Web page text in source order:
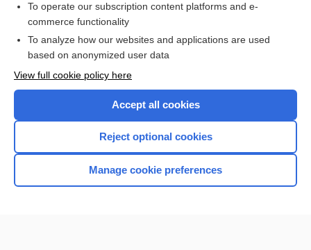
Check out our products
Home
To operate our subscription content platforms and e-
commerce functionality
To analyze how our websites and applications are used
based on anonymized user data
View full cookie policy here
Accept all cookies
Reject optional cookies
Manage cookie preferences